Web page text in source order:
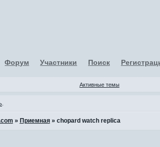
Форум Участники Поиск
Активные темы
» Приемная » chopard watch replica